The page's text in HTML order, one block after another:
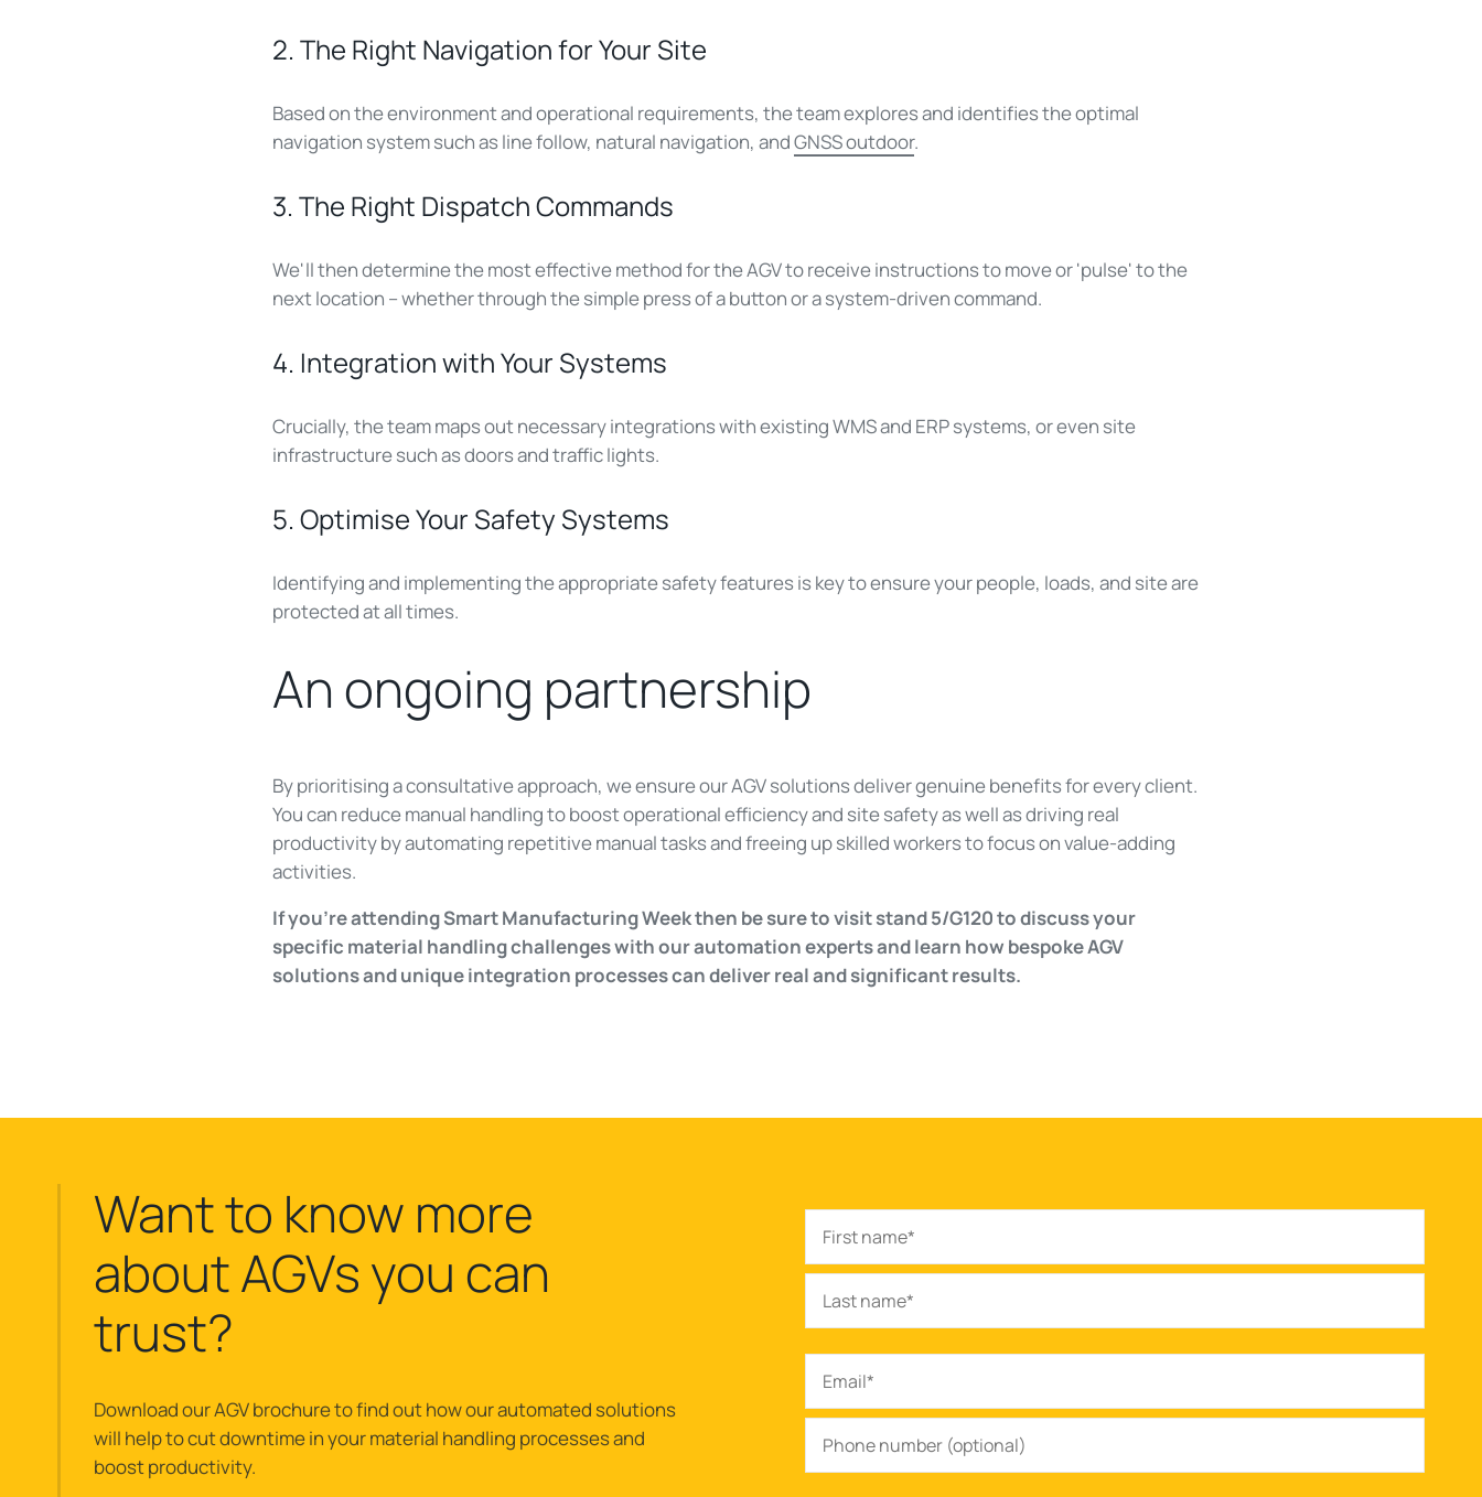
2. The Right Navigation for Your Site
Based on the environment and operational requirements, the team explores and identifies the optimal
navigation system such as line follow, natural navigation, andGNSS outdoor.
3. The Right Dispatch Commands
We'll then determine the most effective method for the AGV to receive instructions to move or 'pulse' to the
next location – whether through the simple press of a button or a system-driven command.
4. Integration with Your Systems
Crucially, the team maps out necessary integrations with existing WMS and ERP systems, or even site
infrastructure such as doors and traffic lights.
5. Optimise Your Safety Systems
Identifying and implementing the appropriate safety features is key to ensure your people, loads, and site are
protected at all times.
An ongoing partnership
By prioritising a consultative approach, we ensure our AGV solutions deliver genuine benefits for every client.
You can reduce manual handling to boost operational efficiency and site safety as well as driving real
productivity by automating repetitive manual tasks and freeing up skilled workers to focus on value-adding
activities.
If you're attending Smart Manufacturing Week then be sure to visit stand 5/G120 to discuss your
specific material handling challenges with our automation experts and learn how bespoke AGV
solutions and unique integration processes can deliver real and significant results.
Want to know more
about AGVs you can
trust?
Download our AGV brochure to find out how our automated solutions
will help to cut downtime in your material handling processes and
boost productivity.